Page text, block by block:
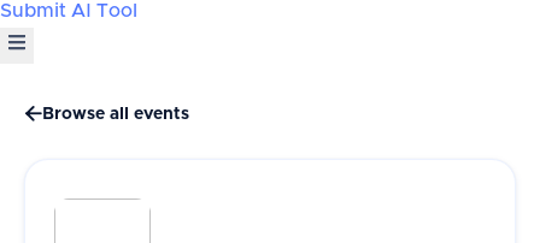
Submit AI Tool
 Browse all events